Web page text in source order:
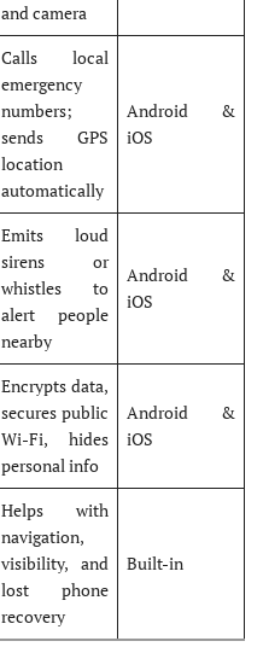
and camera
Calls local
emergency
numbers;
sends GPS
location
automatically
Android &
iOS
Emits loud
sirens or
whistles to
alert people
nearby
Android &
iOS
Encrypts data,
secures public
Wi-Fi, hides
personal info
Android &
iOS
Helps with
navigation,
visibility, and
lost phone
recovery
Built-in